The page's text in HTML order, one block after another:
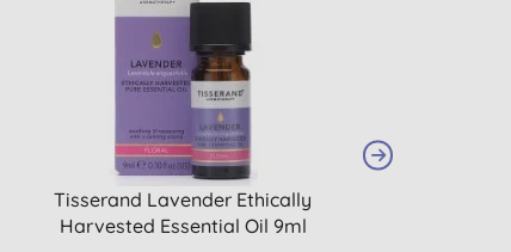
Tisserand Lavender Ethically
Harvested Essential Oil 9ml